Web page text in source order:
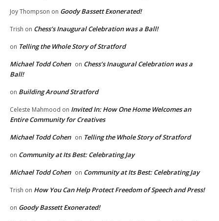
Joy Thompson on Goody Bassett Exonerated!
Trish on Chess’s Inaugural Celebration was a Ball!
on Telling the Whole Story of Stratford
Michael Todd Cohen on Chess’s Inaugural Celebration was a
Ball!
on Building Around Stratford
Celeste Mahmood on Invited In: How One Home Welcomes an
Entire Community for Creatives
Michael Todd Cohen on Telling the Whole Story of Stratford
on Community at Its Best: Celebrating Jay
Michael Todd Cohen on Community at Its Best: Celebrating Jay
Trish on How You Can Help Protect Freedom of Speech and Press!
on Goody Bassett Exonerated!